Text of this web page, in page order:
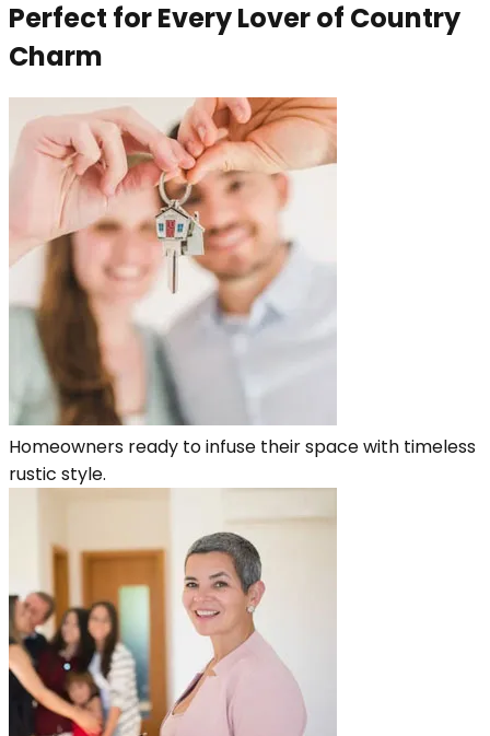
Perfect for Every Lover of Country
Charm
Homeowners ready to infuse their space with timeless
rustic style.